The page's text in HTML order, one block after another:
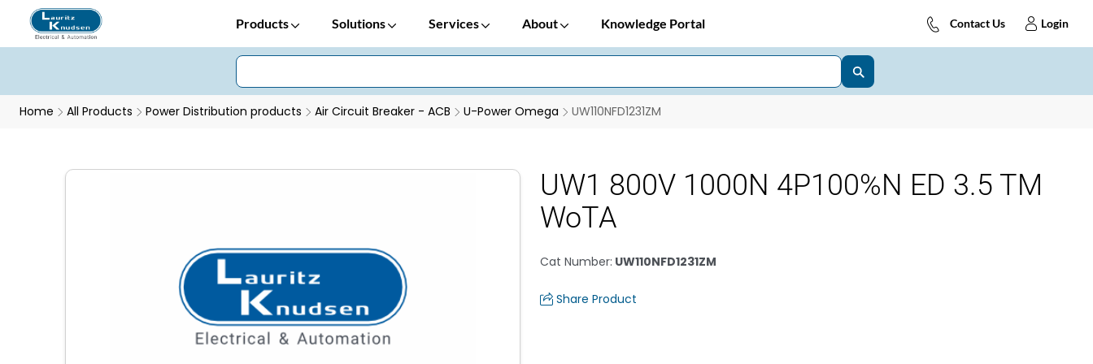
Products Solutions Services About Knowledge Portal Contact Us Login
Home All Products Power Distribution products Air Circuit Breaker - ACB U-Power Omega UW110NFD1231ZM
UW1 800V 1000N 4P100%N ED 3.5 TM
WoTA
Cat Number: UW110NFD1231ZM
Share Product